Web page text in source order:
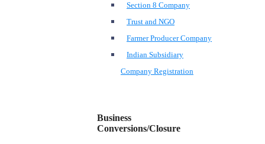
Section 8 Company
Trust and NGO
Farmer Producer Company
Indian Subsidiary
Company Registration
Business
Conversions/Closure